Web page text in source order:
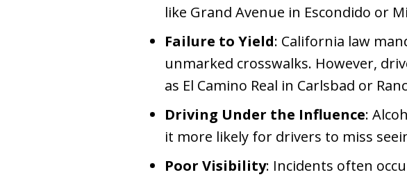
like Grand Avenue in Escondido or
Failure to Yield: California law
unmarked crosswalks. However,
as El Camino Real in Carlsbad or
Driving Under the Influence:
it more likely for drivers to miss
Poor Visibility: Incidents often